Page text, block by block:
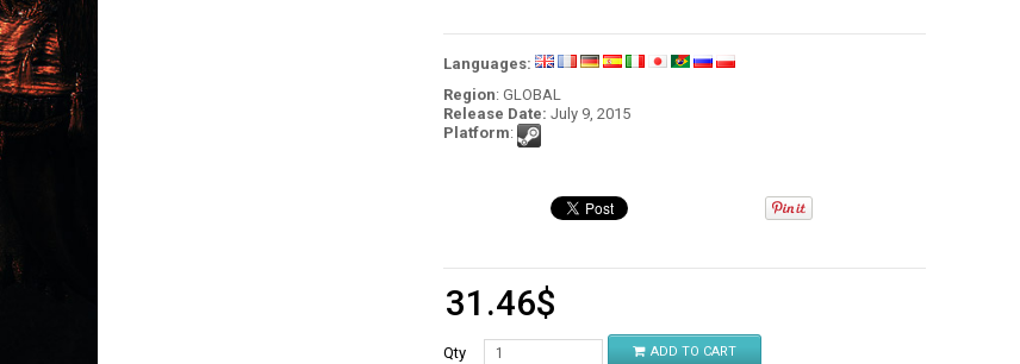
Languages:
Region: GLOBAL
Release Date: July 9, 2015
Platform:
31.46$
Qty ADD TO CART